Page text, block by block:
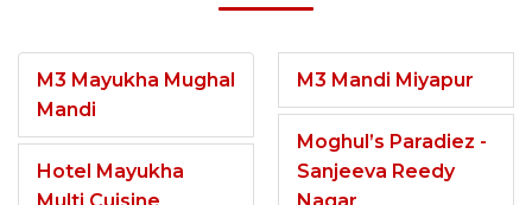
M3 Mayukha Mughal
Mandi
Hotel Mayukha
M3 Mandi Miyapur
Moghul’s Paradiez -
Sanjeeva Reedy